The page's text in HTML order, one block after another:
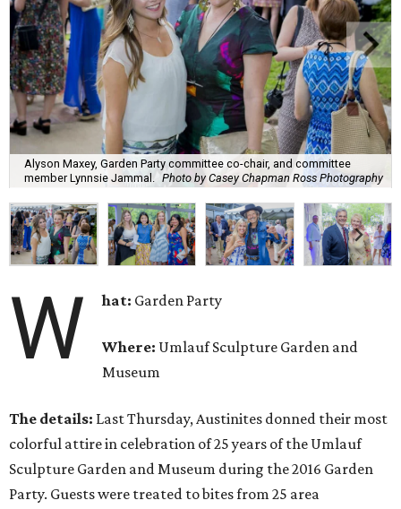
Alyson Maxey, Garden Party committee co-chair, and committee
member Lynnsie Jammal.
Photo by Casey Chapman Ross Photography
W hat: Garden Party
Where: Umlauf Sculpture Garden and
Museum
The details: Last Thursday, Austinites donned their most
colorful attire in celebration of 25 years of the Umlauf
Sculpture Garden and Museum during the 2016 Garden
Party. Guests were treated to bites from 25 area